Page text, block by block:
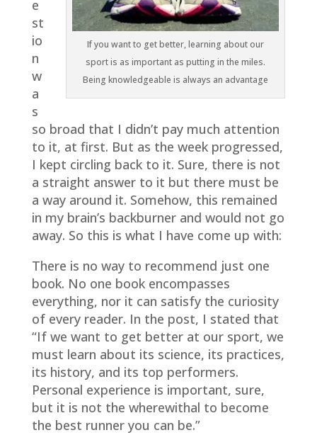
If you want to get better, learning about our
sport is as important as putting in the miles.
Being knowledgeable is always an advantage
e
st
io
n
w
a
s
so broad that I didn’t pay much attention
to it, at first. But as the week progressed,
I kept circling back to it. Sure, there is not
a straight answer to it but there must be
a way around it. Somehow, this remained
in my brain’s backburner and would not go
away. So this is what I have come up with:
There is no way to recommend just one
book. No one book encompasses
everything, nor it can satisfy the curiosity
of every reader. In the post, I stated that
“If we want to get better at our sport, we
must learn about its science, its practices,
its history, and its top performers.
Personal experience is important, sure,
but it is not the wherewithal to become
the best runner you can be.”